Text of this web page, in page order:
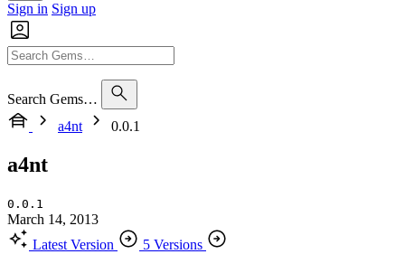
Sign in Sign up
Search Gems…
a4nt
0.0.1
a4nt
0.0.1
March 14, 2013
Latest Version
5 Versions